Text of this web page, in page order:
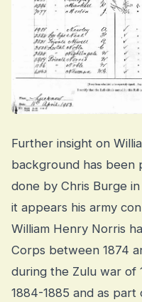
Further insight on
background has been
done by Chris Burge
it appears his army
William Henry Norris
Corps between 1874
during the Zulu war of
1884-1885 and as